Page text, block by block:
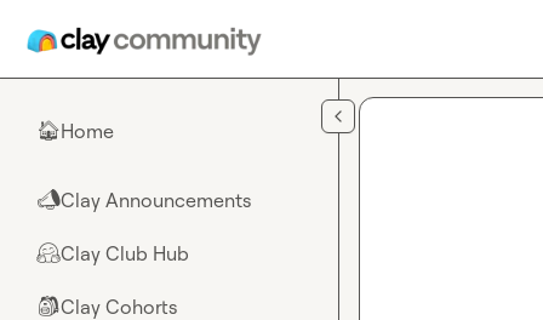
🏠Home
📣Clay Announcements
🤗Clay Club Hub
🎒Clay Cohorts